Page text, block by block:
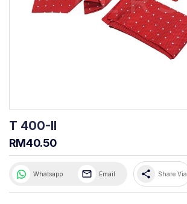
T 400-II
RM40.50
Whatsapp Email share Share Via